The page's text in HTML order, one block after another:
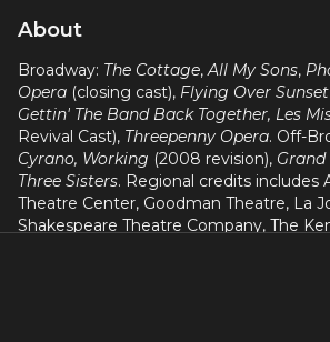
About
Broadway: The Cottage, All My Sons,
Opera (closing cast), Flying Over Sunset
Gettin' The Band Back Together, Les
Revival Cast), Threepenny Opera. Off-
Cyrano, Working (2008 revision),
Three Sisters. Regional credits includes
Theatre Center, Goodman Theatre, La
Shakespeare Theatre Company, The